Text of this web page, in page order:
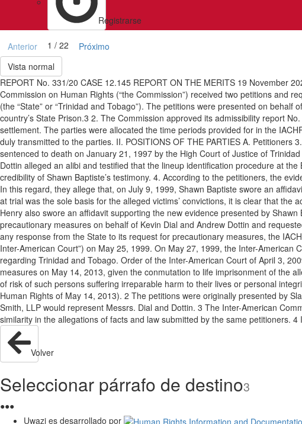
Registrarse
Anterior 1 / 22
Próximo
Vista normal
REPORT No. 331/20 CASE 12.145 REPORT ON THE MERITS 19 November
Commission on Human Rights (“the Commission”) received two petitions and
(the “State” or “Trinidad and Tobago”). The petitions were presented on
country’s State Prison.3 2. The Commission approved its admissibility report
settlement. The parties were allocated the time periods provided for in the
duly transmitted to the parties. II. POSITIONS OF THE PARTIES A.
sentenced to death on January 21, 1997 by the High Court of Justice of
Dottin alleged an alibi and testified that the lineup identification procedure at
credibility of Shawn Baptiste’s testimony. 4. According to the petitioners, the
In this regard, they allege that, on July 9, 1999, Shawn Baptiste swore an
at trial was the sole basis for the alleged victims’ convictions, it is clear that
Henry also swore an affidavit supporting the new evidence presented by
precautionary measures on behalf of Kevin Dial and Andrew Dottin and
any response from the State to its request for precautionary measures, the
Inter-American Court”) on May 25, 1999. On May 27, 1999, the Inter-
regarding Trinidad and Tobago. Order of the Inter-American Court of April 3,
measures on May 14, 2013, given the conmutation to life imprisonment of the
of risk of such persons suffering irreparable harm to their lives or personal
Human Rights of May 14, 2013). 2 The petitions were originally presented by
Smith, LLP would represent Messrs. Dial and Dottin. 3 The Inter-American
similarity in the allegations of facts and law submitted by the same petitioners.
Volver
Seleccionar párrafo de destino3
●●●
Uwazi es desarrollado por